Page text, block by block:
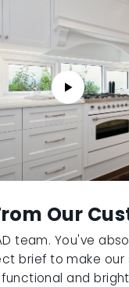
Our
team. You've
brief to make our
and